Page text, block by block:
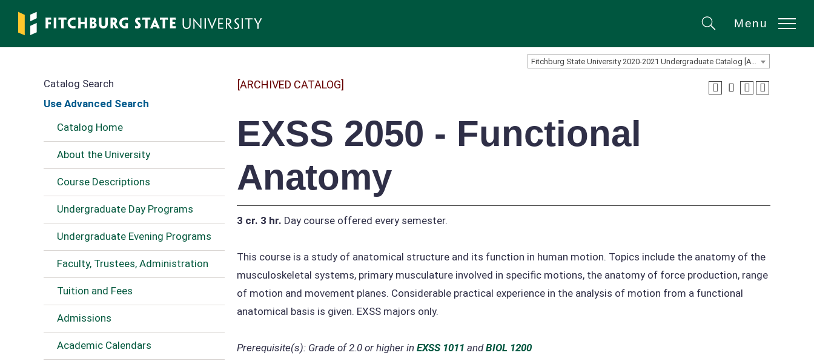
main
SearchMenu
Catalog Search
Use Advanced Search
Catalog Home
About the University
Course Descriptions
Undergraduate Day Programs
Undergraduate Evening Programs
Faculty, Trustees, Administration
Tuition and Fees
Admissions
Academic Calendars
[ARCHIVED CATALOG]
EXSS 2050 - Functional
Anatomy
3 cr. 3 hr. Day course offered every semester.
This course is a study of anatomical structure and its function in human motion. Topics include the anatomy of the
musculoskeletal systems, primary musculature involved in specific motions, the anatomy of force production, range
of motion and movement planes. Considerable practical experience in the analysis of motion from a functional
anatomical basis is given. EXSS majors only.
Prerequisite(s): Grade of 2.0 or higher in EXSS 1011 andBIOL 1200